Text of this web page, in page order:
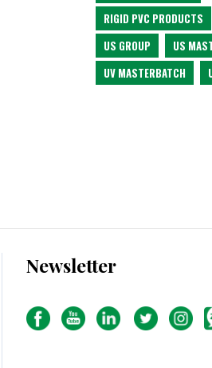
RIGID PVC PRODUCTS
US GROUP
US
UV MASTERBATCH
Newsletter